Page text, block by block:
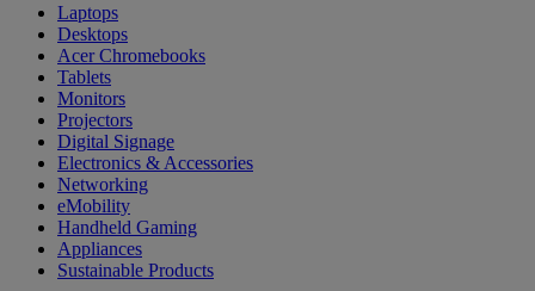
Laptops
Desktops
Acer Chromebooks
Tablets
Monitors
Projectors
Digital Signage
Electronics & Accessories
Networking
eMobility
Handheld Gaming
Appliances
Sustainable Products